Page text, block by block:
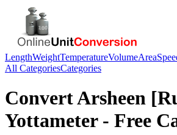
LengthWeightTemperatureVolumeArea
All CategoriesCategories
ConvertArsheen
Yottameter- Free